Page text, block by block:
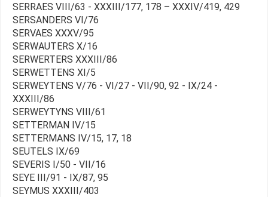
SERRAES VIII/63 - XXXIII/177, 178 – XXXIV/419, 429
SERSANDERS VI/76
SERVAES XXXV/95
SERWAUTERS X/16
SERWERTERS XXXIII/86
SERWETTENS XI/5
SERWEYTENS V/76 - VI/27 - VII/90, 92 - IX/24 -
XXXIII/86
SERWEYTYNS VIII/61
SETTERMAN IV/15
SETTERMANS IV/15, 17, 18
SEUTELS IX/69
SEVERIS I/50 - VII/16
SEYE III/91 - IX/87, 95
SEYMUS XXXIII/403